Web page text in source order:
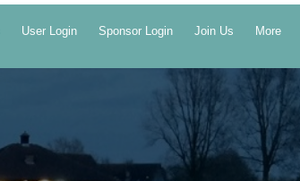
User Login Sponsor Login Join Us More